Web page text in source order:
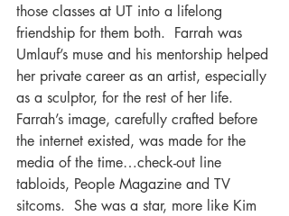
those classes at UT into a lifelong
friendship for them both.  Farrah was
Umlauf’s muse and his mentorship helped
her private career as an artist, especially
as a sculptor, for the rest of her life.
Farrah’s image, carefully crafted before
the internet existed, was made for the
media of the time…check-out line
tabloids, People Magazine and TV
sitcoms.  She was a star, more like Kim